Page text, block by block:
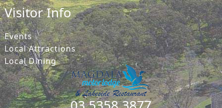
Visitor Info
Events
Local Attractions
Local Dining